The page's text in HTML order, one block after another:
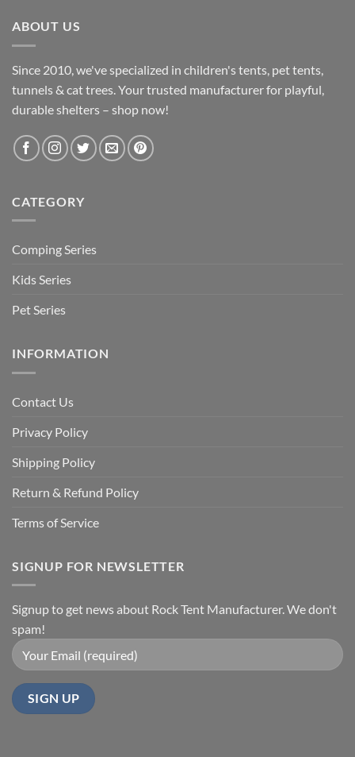
ABOUT US
Since 2010, we've specialized in children's tents, pet tents,
tunnels & cat trees. Your trusted manufacturer for playful,
durable shelters – shop now!
CATEGORY
Comping Series
Kids Series
Pet Series
INFORMATION
Contact Us
Privacy Policy
Shipping Policy
Return & Refund Policy
Terms of Service
SIGNUP FOR NEWSLETTER
Signup to get news about Rock Tent Manufacturer. We don't
spam!